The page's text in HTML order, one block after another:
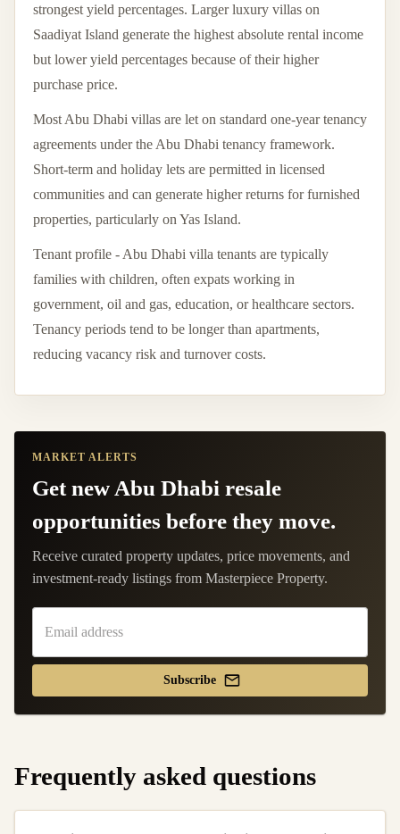
strongest yield percentages. Larger luxury villas on
Saadiyat Island generate the highest absolute rental income
but lower yield percentages because of their higher
purchase price.
Most Abu Dhabi villas are let on standard one-year tenancy
agreements under the Abu Dhabi tenancy framework.
Short-term and holiday lets are permitted in licensed
communities and can generate higher returns for furnished
properties, particularly on Yas Island.
Tenant profile - Abu Dhabi villa tenants are typically
families with children, often expats working in
government, oil and gas, education, or healthcare sectors.
Tenancy periods tend to be longer than apartments,
reducing vacancy risk and turnover costs.
MARKET ALERTS
Get new Abu Dhabi resale
opportunities before they move.
Receive curated property updates, price movements, and
investment-ready listings from Masterpiece Property.
Subscribe
Frequently asked questions